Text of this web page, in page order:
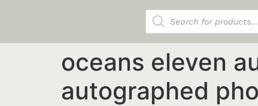
oceans eleven
autographed